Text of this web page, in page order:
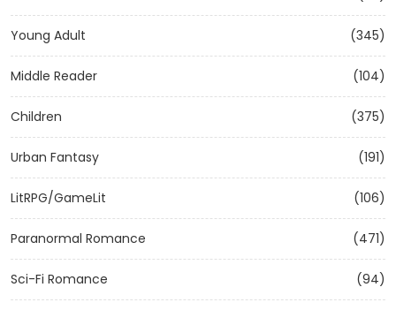
Young Adult (345)
Middle Reader (104)
Children (375)
Urban Fantasy (191)
LitRPG/GameLit (106)
Paranormal Romance (471)
Sci-Fi Romance (94)